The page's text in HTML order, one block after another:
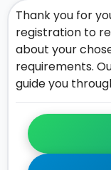
Thank you for
registration to
about your
requirements.
guide you